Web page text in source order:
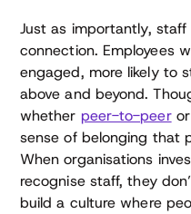
Just as importantly,
connection. Employees
engaged, more likely to
above and beyond.
whether peer-to-peeror
sense of belonging that
When organisations
recognise staff, they
build a culture where